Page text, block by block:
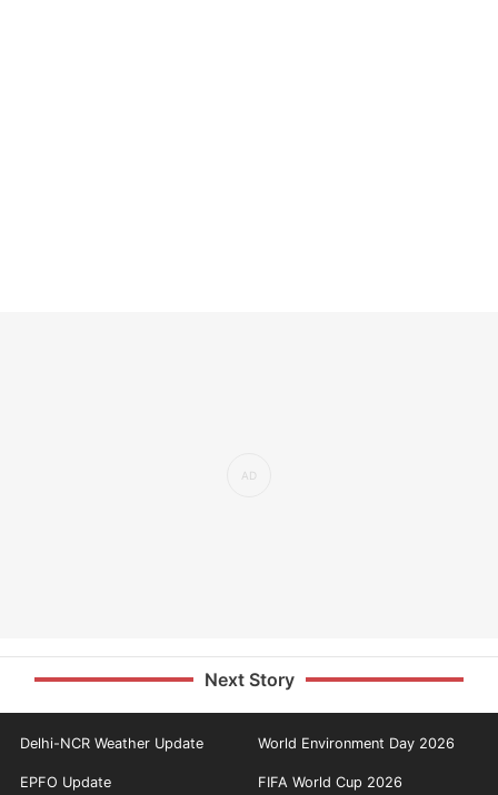
Next Story
Delhi-NCR Weather Update World Environment Day 2026
EPFO Update FIFA World Cup 2026